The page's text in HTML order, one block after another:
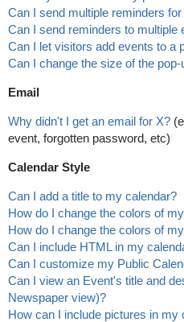
Can I send multiple reminders
Can I send reminders to multiple
Can I let visitors add events to a
Can I change the size of the
Email
Why didn't I get an email for X?
event, forgotten password, etc)
Calendar Style
Can I add a title to my calendar?
How do I change the colors of
How do I change the colors of
Can I include HTML in my
Can I customize my Public
Can I view an Event's title and
Newspaper view)?
How can I include pictures in my